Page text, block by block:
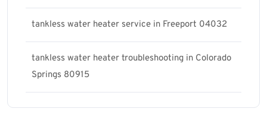
tankless water heater service in Freeport 04032
tankless water heater troubleshooting in Colorado
Springs 80915